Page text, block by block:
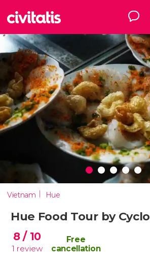
Vietnam Hue
Hue Food Tour by Cyclo
8/ 10
1 review
Free
cancellation